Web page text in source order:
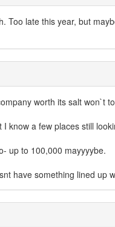
Too late this year, but
worth its salt won`t
know a few places still
up to 100,000 mayyyybe.
have something lined up